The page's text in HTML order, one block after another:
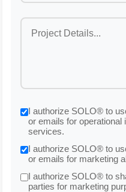
I authorize SOLO® to
or emails for operational
services.
I authorize SOLO® to
or emails for marketing
I authorize SOLO® to
parties for marketing